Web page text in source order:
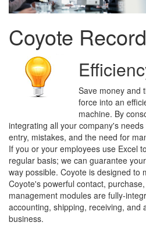
Coyote
Save money and
force into an
machine. By
integrating all your company's
entry, mistakes, and the need for
If you or your employees use Excel
regular basis; we can guarantee
way possible. Coyote is designed to
Coyote's powerful contact,
management modules are fully-
accounting, shipping, receiving, and
business.